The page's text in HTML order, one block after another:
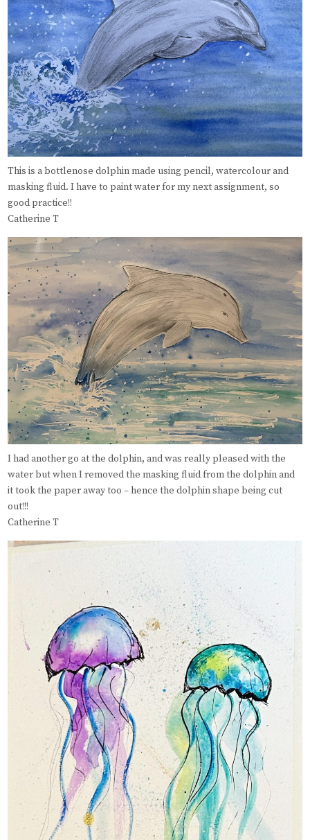
This is a bottlenose dolphin made using pencil, watercolour and
masking fluid. I have to paint water for my next assignment, so
good practice!!
Catherine T
I had another go at the dolphin, and was really pleased with the
water but when I removed the masking fluid from the dolphin and
it took the paper away too – hence the dolphin shape being cut
out!!!
Catherine T